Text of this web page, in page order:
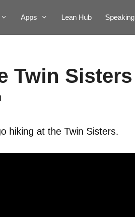
Apps Lean Hub Speaking
Twin Sisters
hiking at the Twin Sisters.